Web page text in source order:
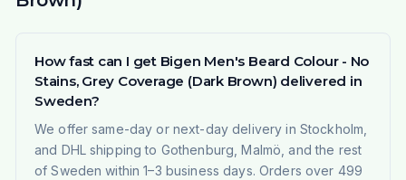
How fast can I get Bigen Men's Beard Colour - No
Stains, Grey Coverage (Dark Brown) delivered in
Sweden?
We offer same-day or next-day delivery in Stockholm,
and DHL shipping to Gothenburg, Malmö, and the rest
of Sweden within 1–3 business days. Orders over 499